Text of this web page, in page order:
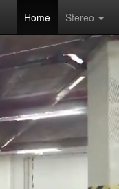
Home Stereo